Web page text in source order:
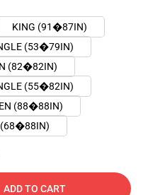
KING (91�87IN)
(53�79IN)
(82�82IN)
(55�82IN)
(88�88IN)
(68�88IN)
ADD TO CART